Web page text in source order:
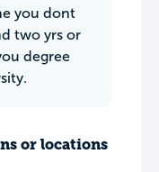
you dont
two yrs or
degree
or locations